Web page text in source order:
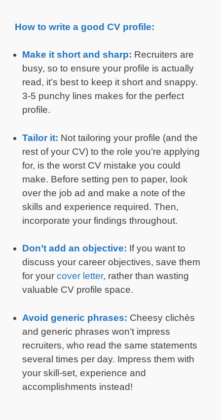
How to write a good CV profile:
Make it short and sharp: Recruiters are
busy, so to ensure your profile is actually
read, it’s best to keep it short and snappy.
3-5 punchy lines makes for the perfect
profile.
Tailor it: Not tailoring your profile (and the
rest of your CV) to the role you’re applying
for, is the worst CV mistake you could
make. Before setting pen to paper, look
over the job ad and make a note of the
skills and experience required. Then,
incorporate your findings throughout.
Don’t add an objective: If you want to
discuss your career objectives, save them
for your cover letter, rather than wasting
valuable CV profile space.
Avoid generic phrases: Cheesy clichès
and generic phrases won’t impress
recruiters, who read the same statements
several times per day. Impress them with
your skill-set, experience and
accomplishments instead!